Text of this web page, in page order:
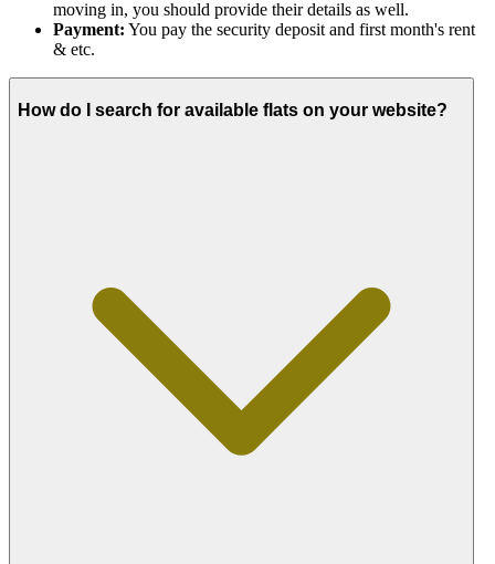
moving in, you should provide their details as well.
Payment: You pay the security deposit and first month's rent
& etc.
How do I search for available flats on your website?